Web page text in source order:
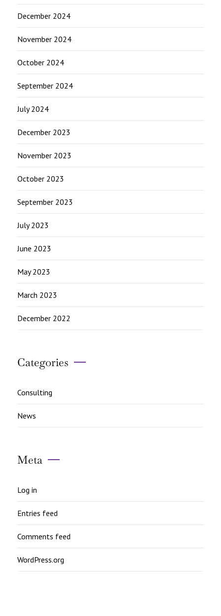
December 2024
November 2024
October 2024
September 2024
July 2024
December 2023
November 2023
October 2023
September 2023
July 2023
June 2023
May 2023
March 2023
December 2022
Categories
Consulting
News
Meta
Log in
Entries feed
Comments feed
WordPress.org